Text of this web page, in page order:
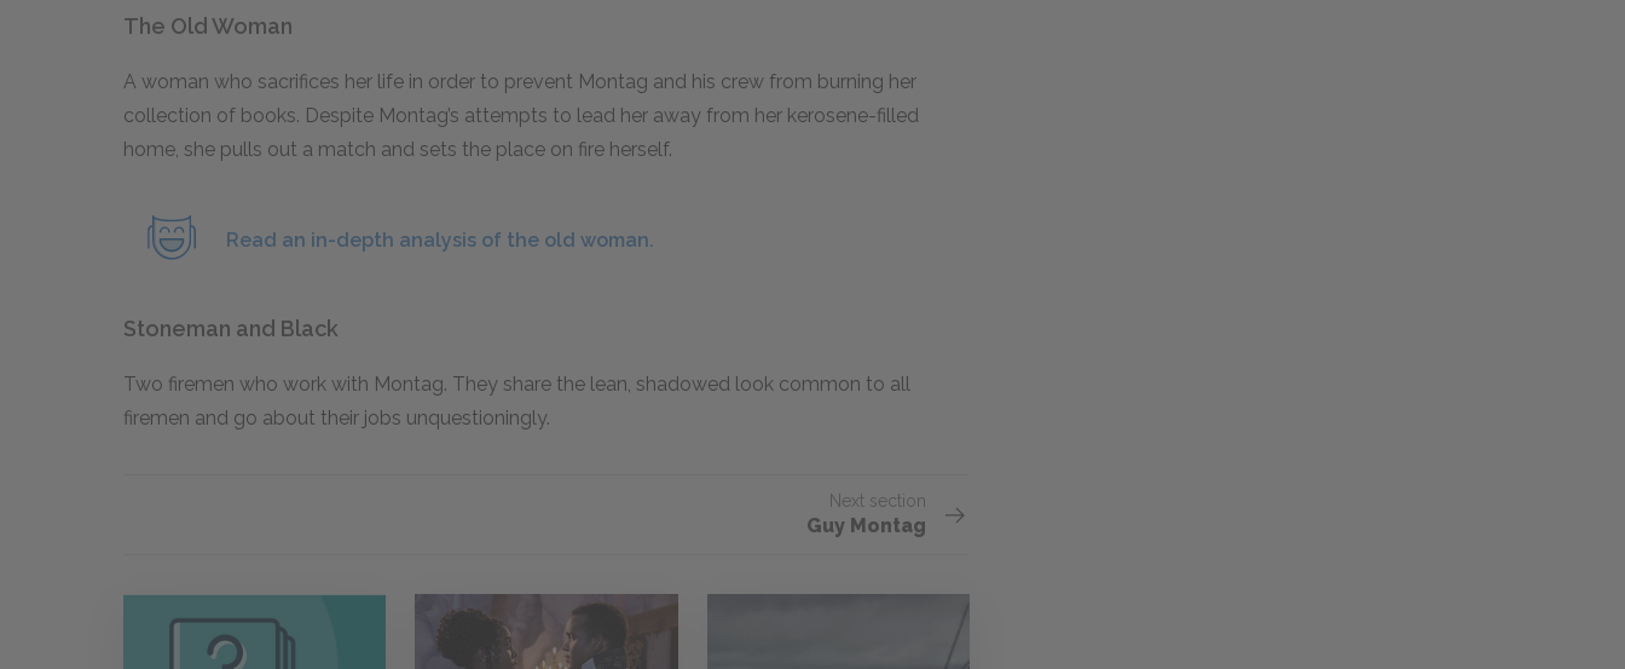
The Old Woman
A woman who sacrifices her life in order to prevent Montag and his crew from burning her
collection of books. Despite Montag’s attempts to lead her away from her kerosene-filled
home, she pulls out a match and sets the place on fire herself.
Read an in-depth analysis of the old woman.
Stoneman and Black
Two firemen who work with Montag. They share the lean, shadowed look common to all
firemen and go about their jobs unquestioningly.
Next section
Guy Montag